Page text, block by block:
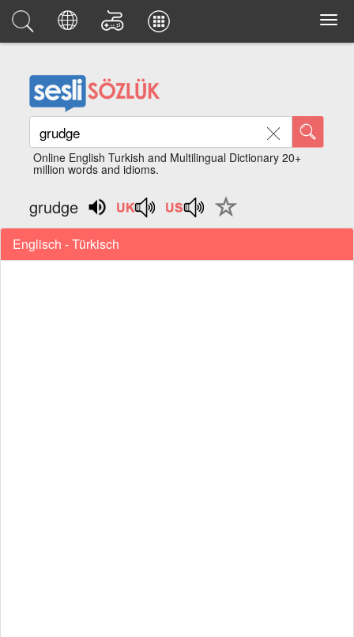
Online English Turkish and Multilingual Dictionary 20+
million words and idioms.
grudge
Englisch - Türkisch